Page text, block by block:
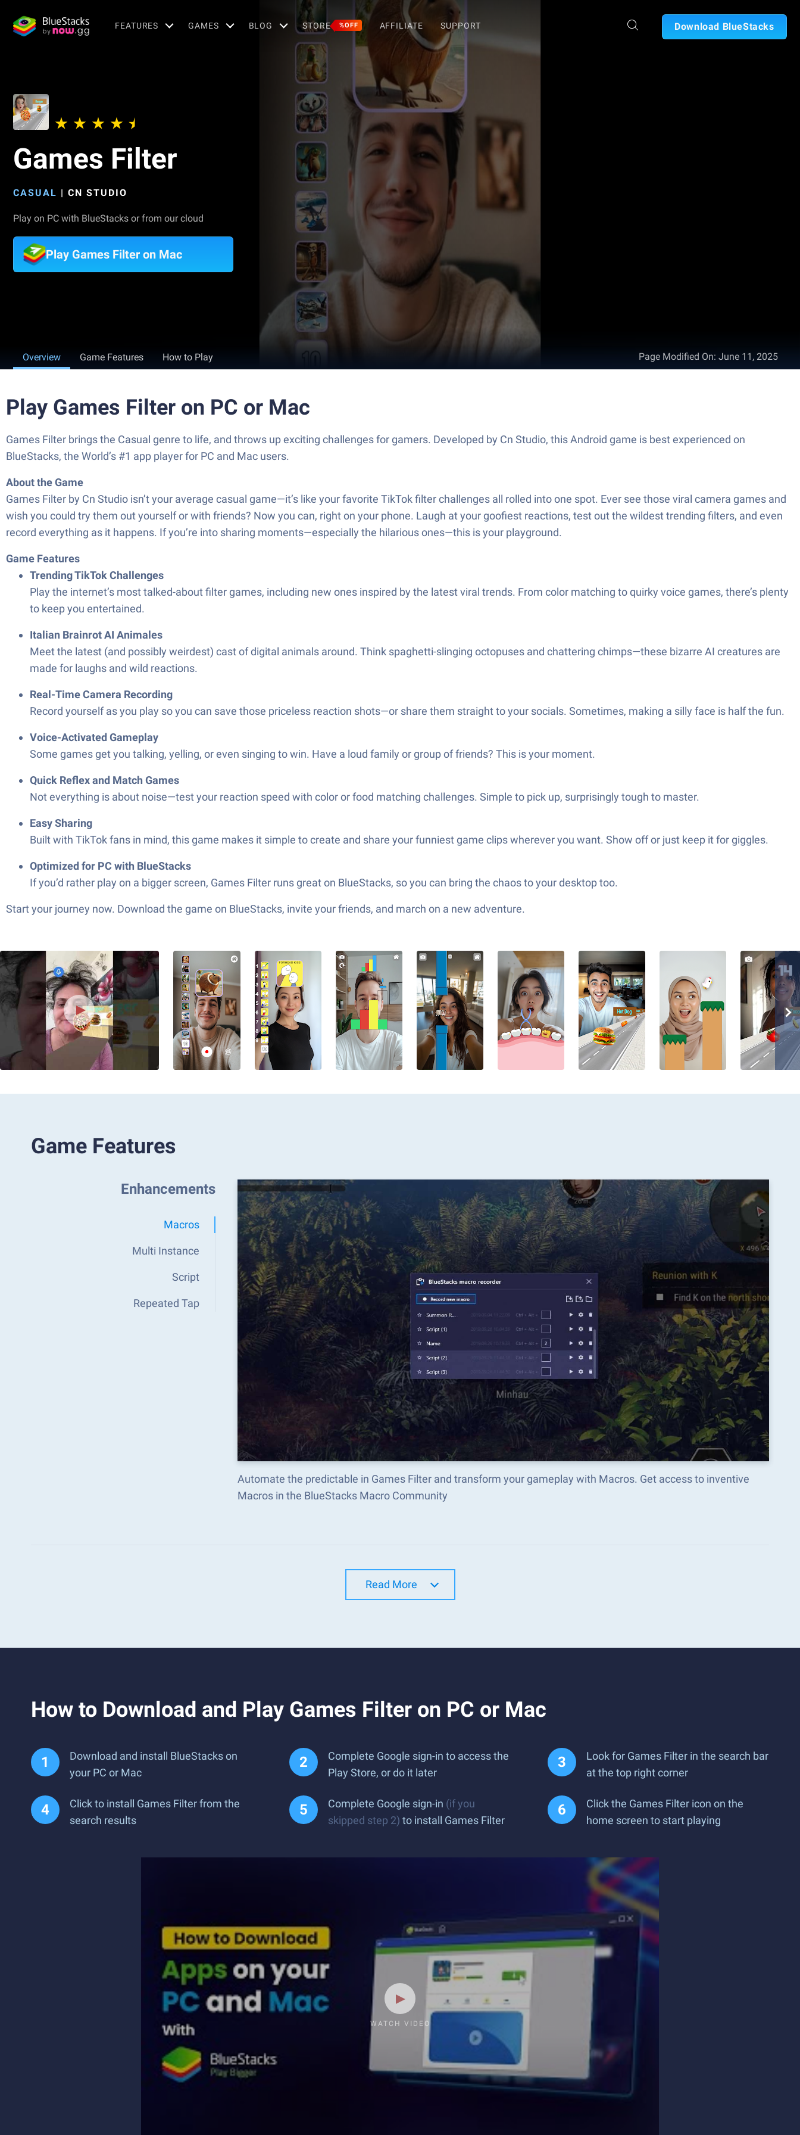
FEATURES GAMES BLOG STORE %OFF AFFILIATE SUPPORT Download BlueStacks
Games Filter
CASUAL | CN STUDIO
Play on PC with BlueStacks or from our cloud
Play Games Filter on Mac
Overview Game Features How to Play Page Modified On: June 11, 2025
Play Games Filter on PC or Mac
Games Filter brings the Casual genre to life, and throws up exciting challenges for gamers. Developed by Cn Studio, this Android game is best experienced on
BlueStacks, the World’s #1 app player for PC and Mac users.
About the Game
Games Filter by Cn Studio isn’t your average casual game—it’s like your favorite TikTok filter challenges all rolled into one spot. Ever see those viral camera games and
wish you could try them out yourself or with friends? Now you can, right on your phone. Laugh at your goofiest reactions, test out the wildest trending filters, and even
record everything as it happens. If you’re into sharing moments—especially the hilarious ones—this is your playground.
Game Features
Trending TikTok Challenges
Play the internet’s most talked-about filter games, including new ones inspired by the latest viral trends. From color matching to quirky voice games, there’s plenty
to keep you entertained.
Italian Brainrot AI Animales
Meet the latest (and possibly weirdest) cast of digital animals around. Think spaghetti-slinging octopuses and chattering chimps—these bizarre AI creatures are
made for laughs and wild reactions.
Real-Time Camera Recording
Record yourself as you play so you can save those priceless reaction shots—or share them straight to your socials. Sometimes, making a silly face is half the fun.
Voice-Activated Gameplay
Some games get you talking, yelling, or even singing to win. Have a loud family or group of friends? This is your moment.
Quick Reflex and Match Games
Not everything is about noise—test your reaction speed with color or food matching challenges. Simple to pick up, surprisingly tough to master.
Easy Sharing
Built with TikTok fans in mind, this game makes it simple to create and share your funniest game clips wherever you want. Show off or just keep it for giggles.
Optimized for PC with BlueStacks
If you’d rather play on a bigger screen, Games Filter runs great on BlueStacks, so you can bring the chaos to your desktop too.
Start your journey now. Download the game on BlueStacks, invite your friends, and march on a new adventure.
Game Features
Enhancements
Macros
Multi Instance
Script
Repeated Tap
Automate the predictable in Games Filter and transform your gameplay with Macros. Get access to inventive
Macros in the BlueStacks Macro Community
Read More
How to Download and Play Games Filter on PC or Mac
Download and install BlueStacks on
your PC or Mac
Complete Google sign-in to access the
Play Store, or do it later
Look for Games Filter in the search bar
at the top right corner
Click to install Games Filter from the
search results
Complete Google sign-in (if you
skipped step 2) to install Games Filter
Click the Games Filter icon on the
home screen to start playing
WATCH VIDEO